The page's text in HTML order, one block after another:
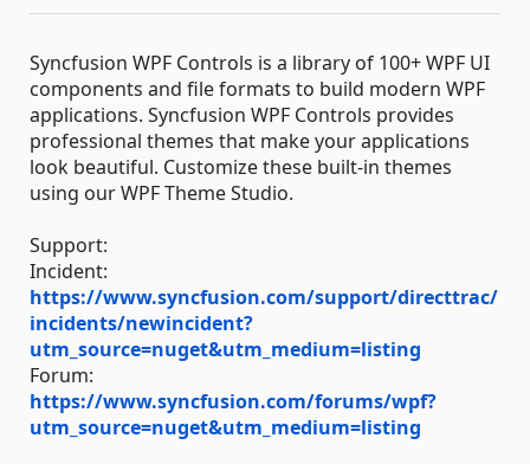
Syncfusion WPF Controls is a library of 100+ WPF UI
components and file formats to build modern WPF
applications. Syncfusion WPF Controls provides
professional themes that make your applications
look beautiful. Customize these built-in themes
using our WPF Theme Studio.
Support:
Incident:
https://www.syncfusion.com/support/directtrac/
incidents/newincident?
utm_source=nuget&utm_medium=listing
Forum:
https://www.syncfusion.com/forums/wpf?
utm_source=nuget&utm_medium=listing